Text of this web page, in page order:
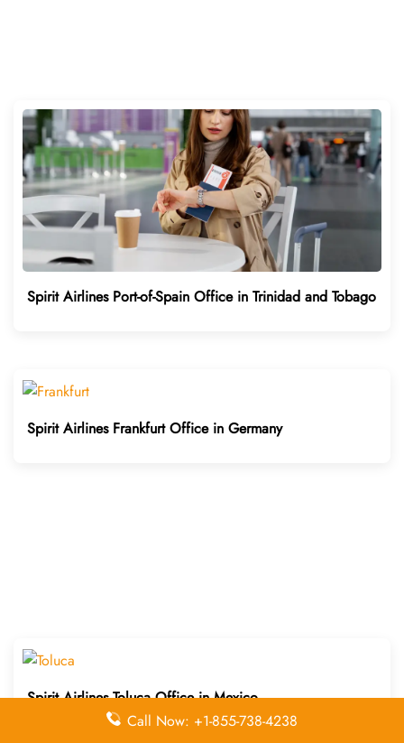
Spirit Airlines Port-of-Spain Office in Trinidad and Tobago
Spirit Airlines Frankfurt Office in Germany
Spirit Airlines Toluca Office in Mexico
Call Now: +1-855-738-4238